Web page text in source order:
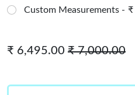
Custom Measurements -
₹ 6,495.00 ₹ 7,000.00